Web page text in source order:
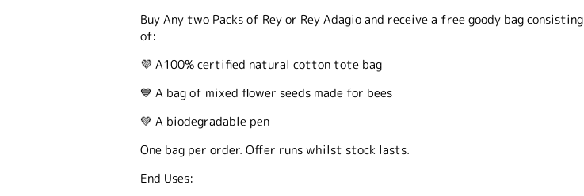
Buy Any two Packs of Rey or Rey Adagio and receive a free goody bag consisting
of:
💜 A100% certified natural cotton tote bag
💙 A bag of mixed flower seeds made for bees
💚 A biodegradable pen
One bag per order. Offer runs whilst stock lasts.
End Uses: